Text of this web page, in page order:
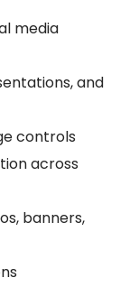
media
and
controls
across
banners,